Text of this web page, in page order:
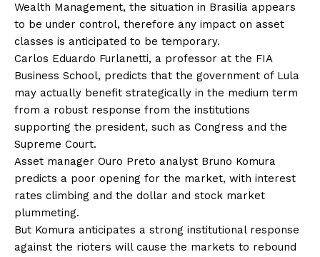
Wealth Management, the situation in Brasilia appears
to be under control, therefore any impact on asset
classes is anticipated to be temporary.
Carlos Eduardo Furlanetti, a professor at the FIA
Business School, predicts that the government of Lula
may actually benefit strategically in the medium term
from a robust response from the institutions
supporting the president, such as Congress and the
Supreme Court.
Asset manager Ouro Preto analyst Bruno Komura
predicts a poor opening for the market, with interest
rates climbing and the dollar and stock market
plummeting.
But Komura anticipates a strong institutional response
against the rioters will cause the markets to rebound